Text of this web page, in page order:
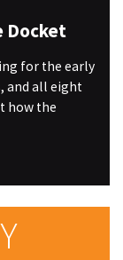
Docket
for the early
and all eight
how the